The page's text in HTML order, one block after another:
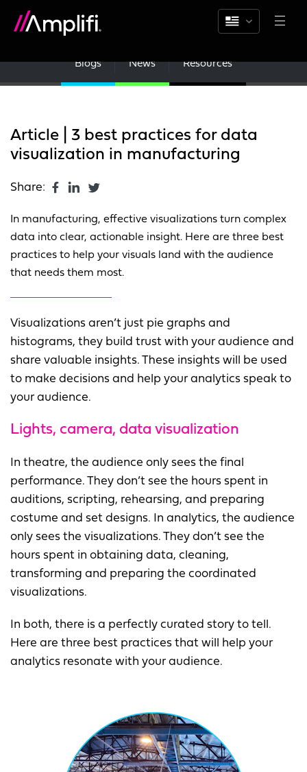
Blogs News Resources
Article | 3 best practices for data
visualization in manufacturing
Share:
In manufacturing, effective visualizations turn complex
data into clear, actionable insight. Here are three best
practices to help your visuals land with the audience
that needs them most.
Visualizations aren’t just pie graphs and
histograms, they build trust with your audience and
share valuable insights. These insights will be used
to make decisions and help your analytics speak to
your audience.
Lights, camera, data visualization
In theatre, the audience only sees the final
performance. They don’t see the hours spent in
auditions, scripting, rehearsing, and preparing
costume and set designs. In analytics, the audience
only sees the visualizations. They don’t see the
hours spent in obtaining data, cleaning,
transforming and preparing the coordinated
visualizations.
In both, there is a perfectly curated story to tell.
Here are three best practices that will help your
analytics resonate with your audience.